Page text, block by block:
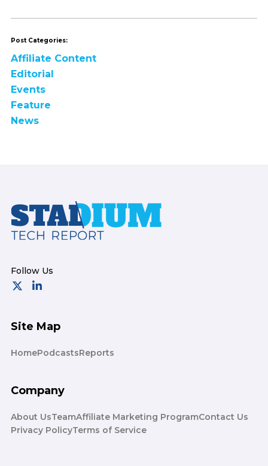
Post Categories:
Affiliate Content
Editorial
Events
Feature
News
Footer
Site Map
HomePodcastsReports
Company
About UsTeamAffiliate Marketing ProgramContact Us
Privacy PolicyTerms of Service